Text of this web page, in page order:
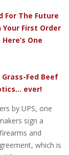
For The Future
Your First Order
One
Fed Beef
ever!
by UPS, one
sign a
and
which is